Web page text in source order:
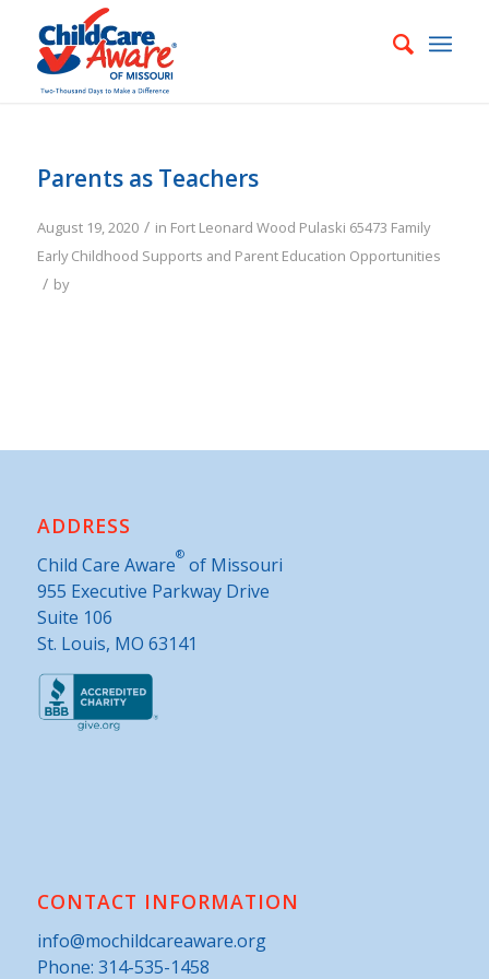
Parents as Teachers
August 19, 2020 / in Fort Leonard Wood Pulaski 65473 Family
Early Childhood Supports and Parent Education Opportunities
/ by
ADDRESS
Child Care Aware®of Missouri
955 Executive Parkway Drive
Suite 106
St. Louis, MO 63141
CONTACT INFORMATION
info@mochildcareaware.org
Phone: 314-535-1458